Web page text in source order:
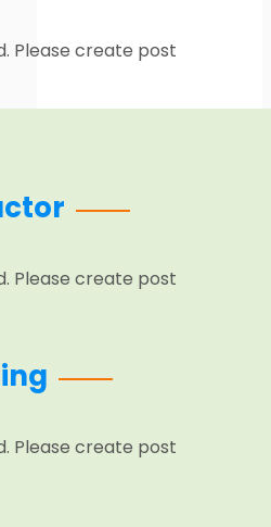
Please create post
Please create post
Please create post